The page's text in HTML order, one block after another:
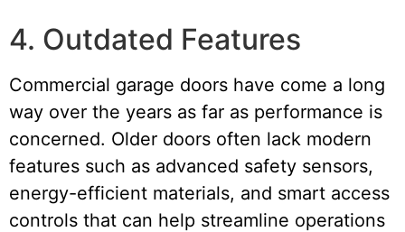
4. Outdated Features
Commercial garage doors have come a long
way over the years as far as performance is
concerned. Older doors often lack modern
features such as advanced safety sensors,
energy-efficient materials, and smart access
controls that can help streamline operations